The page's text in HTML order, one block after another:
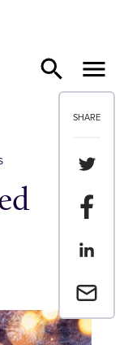
SHARE
Share
Share
Share
Email a